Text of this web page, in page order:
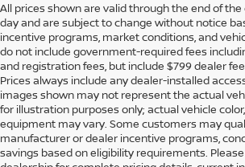
All prices shown are valid through the end of
day and are subject to change without notice
incentive programs, market conditions, and
do not include government-required fees
and registration fees, but include $799 dealer
Prices always include any dealer-installed
images shown may not represent the actual
for illustration purposes only; actual vehicle
equipment may vary. Some customers may
manufacturer or dealer incentive programs,
savings based on eligibility requirements.